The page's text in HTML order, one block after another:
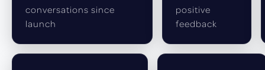
conversations since
launch
positive
feedback